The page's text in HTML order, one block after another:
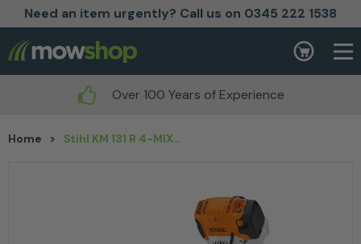
Need an item urgently? Call us on 0345 222 1538
Skip to content Basket
Over 100 Years of Experience
Home > Stihl KM 131 R 4-MIX® Petrol KombiEngine